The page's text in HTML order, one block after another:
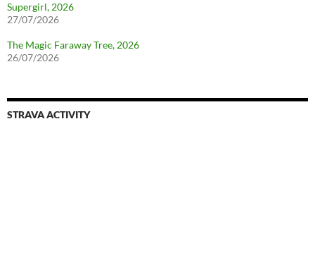
Supergirl, 2026
27/07/2026
The Magic Faraway Tree, 2026
26/07/2026
STRAVA ACTIVITY